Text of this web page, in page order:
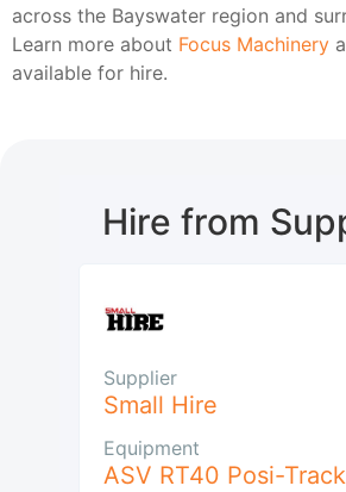
across the Bayswater region and
Learn more about Focus Machinery
available for hire.
Hire from
Supplier
Small Hire
Equipment
ASV RT40 Posi-